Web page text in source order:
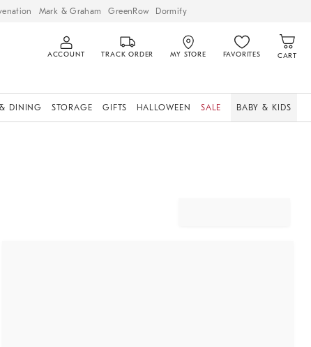
Mark & Graham GreenRow Dormify
ACCOUNT TRACK ORDER MY STORE FAVORITES CART
DINING STORAGE GIFTS HALLOWEEN SALE BABY & KIDS